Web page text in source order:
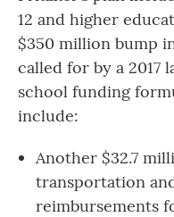
12 and higher
$350 million bump
called for by a 2017
school funding
include:
Another $32.7
transportation
reimbursements